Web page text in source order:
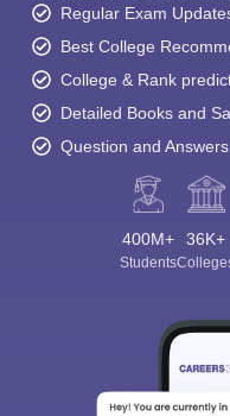
Regular Exam
Best College
College & Rank
Detailed Books and
Question and Answers
400M+
Students
36K+